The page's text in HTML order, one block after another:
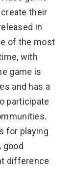
their
in
of the most
with
game is
and has a
participate
for playing
good
difference